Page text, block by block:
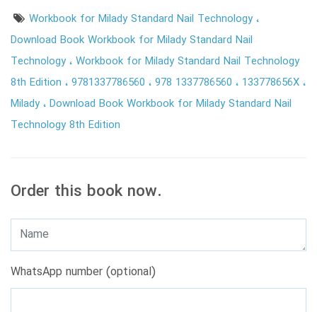
Workbook for Milady Standard Nail Technology
Download Book Workbook for Milady Standard Nail
Technology Workbook for Milady Standard Nail Technology
8th Edition
9781337786560 978 1337786560
133778656X
Milady Download Book Workbook for Milady Standard Nail
Technology 8th Edition
Order this book now.
WhatsApp number (optional)